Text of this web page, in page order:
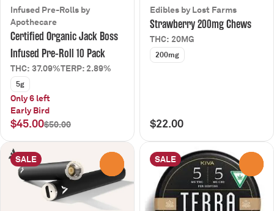
Infused Pre-Rolls by
Apothecare
Certified Organic Jack Boss
Infused Pre-Roll 10 Pack
THC: 37.09%TERP: 2.89%
5g
Only 6 left
Early Bird
$45.00$50.00
Edibles by Lost Farms
Strawberry 200mg Chews
THC: 20MG
200mg
$22.00
SALE SALE